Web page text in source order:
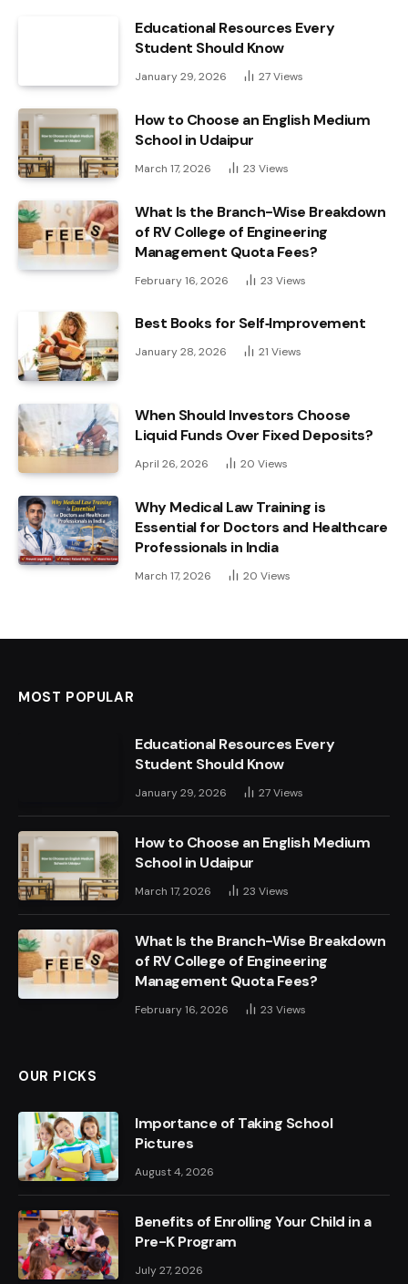
Educational Resources Every
Student Should Know
January 29, 2026 27Views
How to Choose an English Medium
School in Udaipur
March 17, 2026 23 Views
What Is the Branch-Wise Breakdown
of RV College of Engineering
Management Quota Fees?
February 16, 2026 23 Views
Best Books for Self‑Improvement
January 28, 2026 21 Views
When Should Investors Choose
Liquid Funds Over Fixed Deposits?
April 26, 2026 20 Views
Why Medical Law Training is
Essential for Doctors and Healthcare
Professionals in India
March 17, 2026 20 Views
MOST POPULAR
Educational Resources Every
Student Should Know
January 29, 2026 27Views
How to Choose an English Medium
School in Udaipur
March 17, 2026 23 Views
What Is the Branch-Wise Breakdown
of RV College of Engineering
Management Quota Fees?
February 16, 2026 23 Views
OUR PICKS
Importance of Taking School
Pictures
August 4, 2026
Benefits of Enrolling Your Child in a
Pre-K Program
July 27, 2026